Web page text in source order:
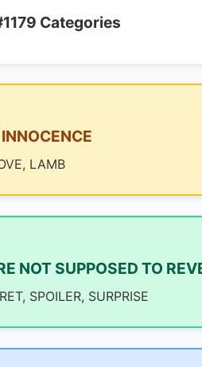
Categories
LAMB
NOT SUPPOSED TO
SPOILER, SURPRISE